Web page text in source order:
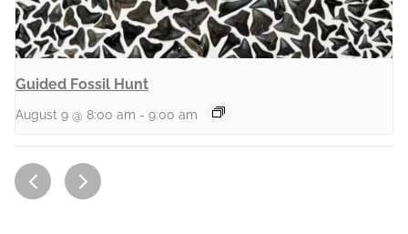
Guided Fossil Hunt
August 9 @ 8:00 am - 9:00 am